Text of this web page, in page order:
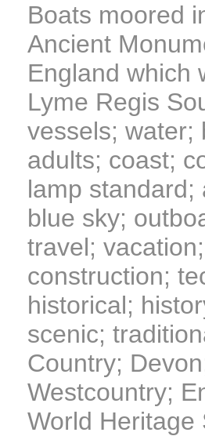
Boats moored
Ancient
England which
Lyme Regis
vessels; water;
adults; coast;
lamp standard;
blue sky;
travel;
construction;
historical;
scenic;
Country;
Westcountry;
World Heritage